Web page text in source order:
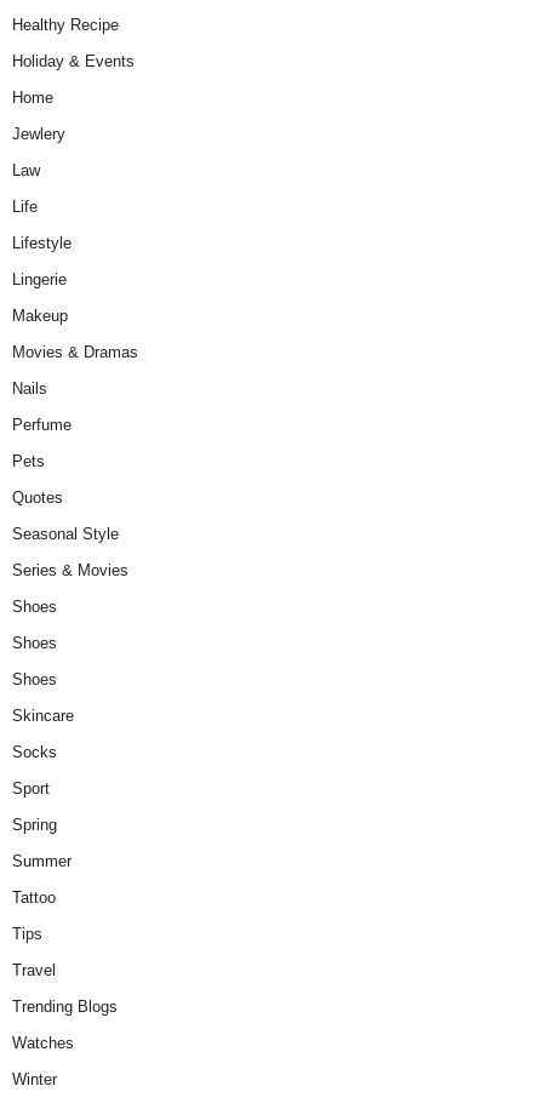
Healthy Recipe
Holiday & Events
Home
Jewlery
Law
Life
Lifestyle
Lingerie
Makeup
Movies & Dramas
Nails
Perfume
Pets
Quotes
Seasonal Style
Series & Movies
Shoes
Shoes
Shoes
Skincare
Socks
Sport
Spring
Summer
Tattoo
Tips
Travel
Trending Blogs
Watches
Winter